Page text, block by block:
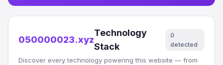
050000023.xyz
Technology
Stack
0
detected
Discover every technology powering this website — from